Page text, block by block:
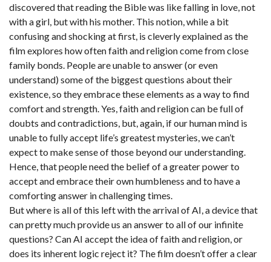
discovered that reading the Bible was like falling in love, not
with a girl, but with his mother. This notion, while a bit
confusing and shocking at first, is cleverly explained as the
film explores how often faith and religion come from close
family bonds. People are unable to answer (or even
understand) some of the biggest questions about their
existence, so they embrace these elements as a way to find
comfort and strength. Yes, faith and religion can be full of
doubts and contradictions, but, again, if our human mind is
unable to fully accept life’s greatest mysteries, we can’t
expect to make sense of those beyond our understanding.
Hence, that people need the belief of a greater power to
accept and embrace their own humbleness and to have a
comforting answer in challenging times.
But where is all of this left with the arrival of AI, a device that
can pretty much provide us an answer to all of our infinite
questions? Can AI accept the idea of faith and religion, or
does its inherent logic reject it? The film doesn’t offer a clear